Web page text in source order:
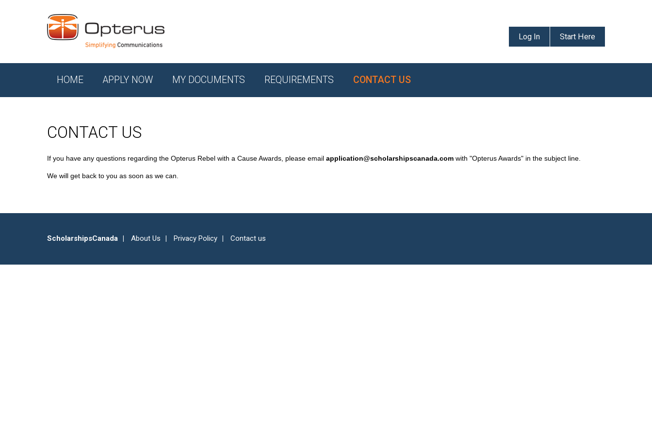
Log In Start Here
HOME APPLY NOW MY DOCUMENTS REQUIREMENTS CONTACT US
CONTACT US
If you have any questions regarding the Opterus Rebel with a Cause Awards, please email application@scholarshipscanada.com with "Opterus Awards" in the subject line.
We will get back to you as soon as we can.
ScholarshipsCanada About Us Privacy Policy Contact us